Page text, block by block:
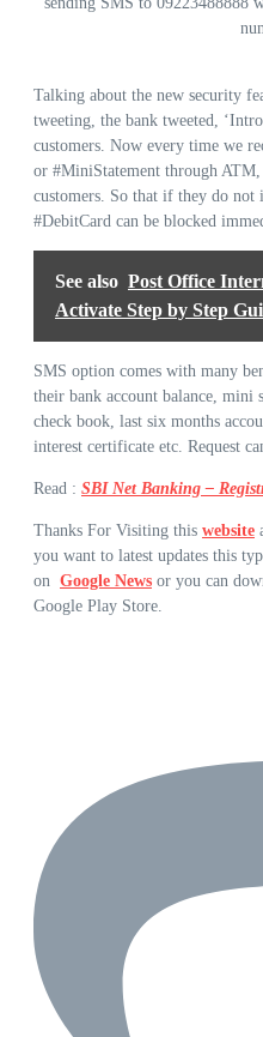
Talking about the new security
tweeting, the bank tweeted,
customers. Now every time we
or #MiniStatement through
customers. So that if they do
#DebitCard can be blocked
See also Post Office
Activate Step by Step
SMS option comes with many
their bank account balance, mini
check book, last six months
interest certificate etc. Request
Read : SBI Net Banking –
Thanks For Visiting this website
you want to latest updates this
on Google News or you can
Google Play Store.